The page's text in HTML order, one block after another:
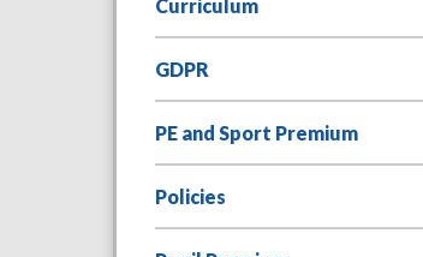
Curriculum
GDPR
PE and Sport Premium
Policies